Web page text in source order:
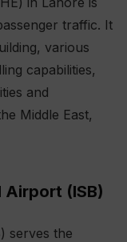
traffic. It
various
capabilities,
and
Middle East,
Airport (ISB)
serves the